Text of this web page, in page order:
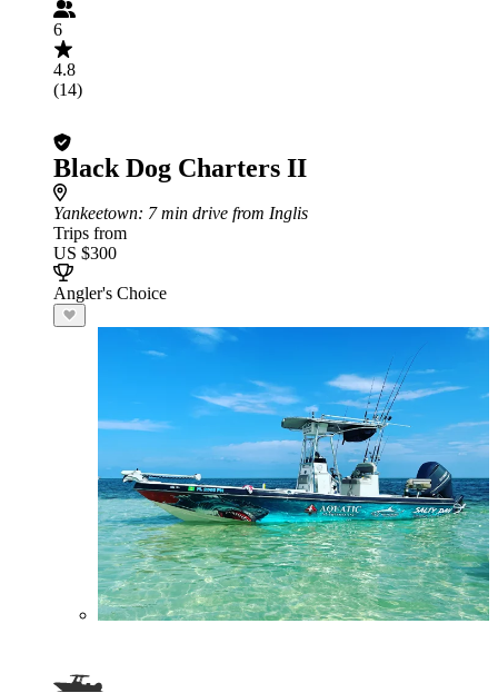
6
4.8
(14)
Black Dog Charters II
Yankeetown: 7 min drive from Inglis
Trips from
US $300
Angler's Choice